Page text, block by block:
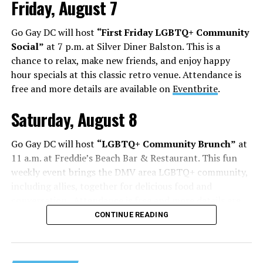
Friday, August 7
Go Gay DC will host “First Friday LGBTQ+ Community
Social” at 7 p.m. at Silver Diner Balston. This is a
chance to relax, make new friends, and enjoy happy
hour specials at this classic retro venue. Attendance is
free and more details are available onEventbrite.
Saturday, August 8
Go Gay DC will host “LGBTQ+ Community Brunch” at
11 a.m. at Freddie’s Beach Bar & Restaurant. This fun
weekly event brings the DMV area LGBTQ+ community,
Eventbrite.
The DC LGBTQ+ Community Center will host“RA Xtra:
CONTINUE READING